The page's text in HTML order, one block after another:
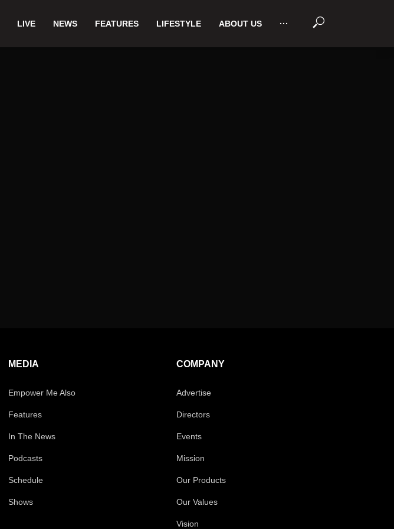
LIVE NEWS FEATURES LIFESTYLE ABOUT US ···
MEDIA
Empower Me Also
Features
In The News
Podcasts
Schedule
Shows
COMPANY
Advertise
Directors
Events
Mission
Our Products
Our Values
Vision